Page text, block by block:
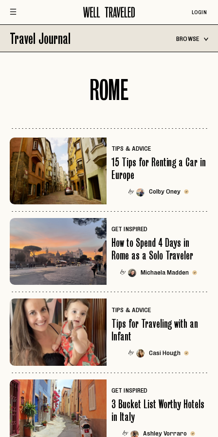
LOGIN
Travel Journal BROWSE
ROME
TIPS & ADVICE
15 Tips for Renting a Car in
Europe
by Colby Oney
GET INSPIRED
How to Spend 4 Days in
Rome as a Solo Traveler
by Michaela Madden
TIPS & ADVICE
Tips for Traveling with an
Infant
by Casi Hough
GET INSPIRED
3 Bucket List Worthy Hotels
in Italy
by Ashley Vorraro